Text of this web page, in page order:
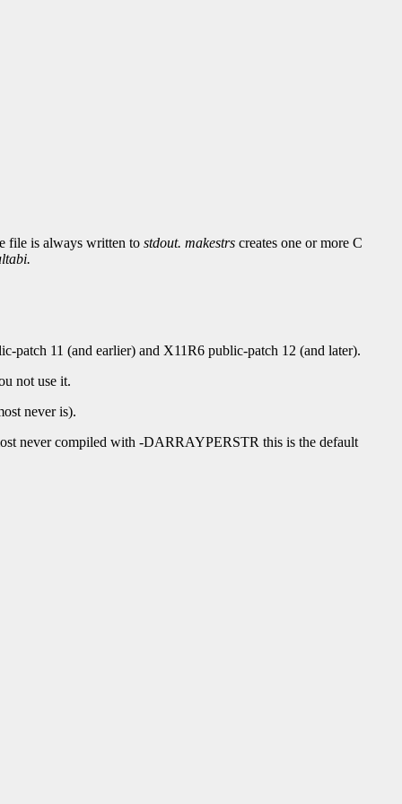
file is always written to stdout. makestrs creates one or more C
patch 11 (and earlier) and X11R6 public-patch 12 (and later).
not use it.
never is).
never compiled with -DARRAYPERSTR this is the default